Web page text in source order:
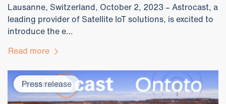
Lausanne, Switzerland, October 2, 2023 – Astrocast, a
leading provider of Satellite IoT solutions, is excited to
introduce the e…
Read more
Newsroom
Press release